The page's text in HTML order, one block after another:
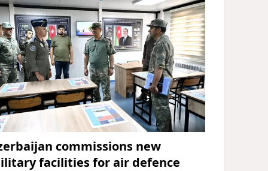
commissions new
facilities for air defence